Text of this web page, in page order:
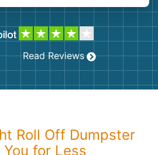
Read Reviews
Roll Off Dumpster
You for Less